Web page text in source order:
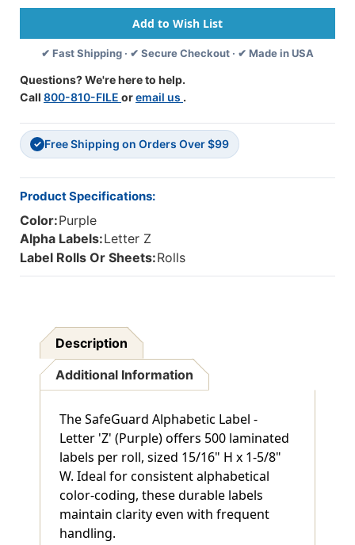
514
Series
(Rolls)
Z-
514
Series
(Rolls)
Z-
✔ Fast Shipping · ✔ Secure Checkout · ✔ Made in USA
Questions? We're here to help.
Call 800-810-FILE oremail us .
✓ Free Shipping on Orders Over $99
Product Specifications:
Color:Purple
Alpha Labels:Letter Z
Label Rolls Or Sheets:Rolls
Description
Additional Information
The SafeGuard Alphabetic Label -
Letter 'Z' (Purple) offers 500 laminated
labels per roll, sized 15/16" H x 1-5/8"
W. Ideal for consistent alphabetical
color-coding, these durable labels
maintain clarity even with frequent
handling.